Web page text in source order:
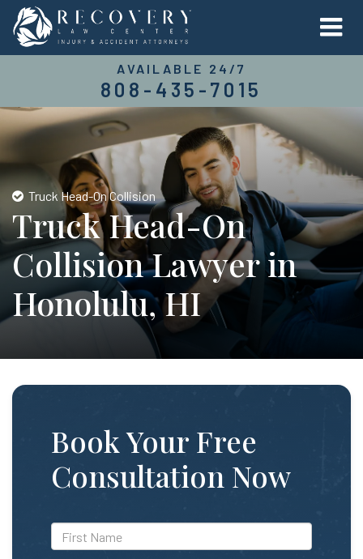
AVAILABLE 24/7
808-435-7015
Truck Head-On Collision
Truck Head-On
Collision Lawyer in
Honolulu, HI
Book Your Free
Consultation Now
*First
Name